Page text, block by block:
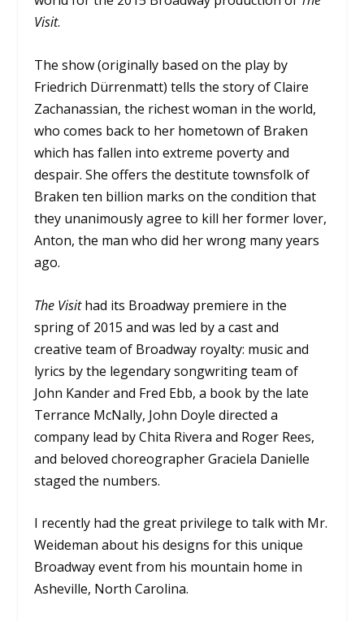
Visit.
The show (originally based on the play by
Friedrich Dürrenmatt) tells the story of Claire
Zachanassian, the richest woman in the world,
who comes back to her hometown of Braken
which has fallen into extreme poverty and
despair. She offers the destitute townsfolk of
Braken ten billion marks on the condition that
they unanimously agree to kill her former lover,
Anton, the man who did her wrong many years
ago.
The Visithad its Broadway premiere in the
spring of 2015 and was led by a cast and
creative team of Broadway royalty: music and
lyrics by the legendary songwriting team of
John Kander and Fred Ebb, a book by the late
Terrance McNally, John Doyle directed a
company lead by Chita Rivera and Roger Rees,
and beloved choreographer Graciela Danielle
staged the numbers.
I recently had the great privilege to talk with Mr.
Weideman about his designs for this unique
Broadway event from his mountain home in
Asheville, North Carolina.